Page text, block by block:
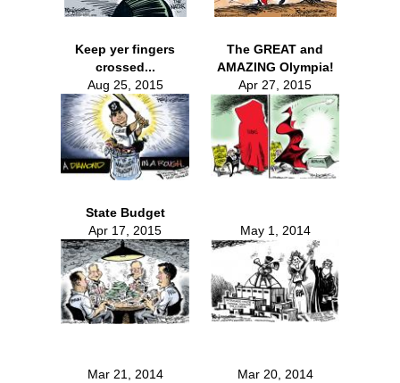
Keep yer fingers
crossed...
Aug 25, 2015
The GREAT and
AMAZING Olympia!
Apr 27, 2015
State Budget
Apr 17, 2015
May 1, 2014
Mar 21, 2014 Mar 20, 2014